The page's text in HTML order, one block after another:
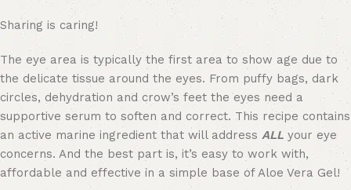
Sharing is caring!
The eye area is typically the first area to show age due to
the delicate tissue around the eyes. From puffy bags, dark
circles, dehydration and crow’s feet the eyes need a
supportive serum to soften and correct. This recipe contains
an active marine ingredient that will address ALL your eye
concerns. And the best part is, it’s easy to work with,
affordable and effective in a simple base of Aloe Vera Gel!